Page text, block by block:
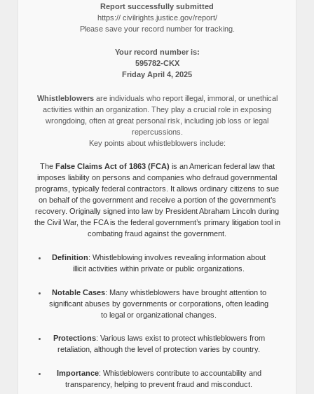
Report successfully submitted
https:// civilrights.justice.gov/report/
Please save your record number for tracking.
Your record number is:
595782-CKX
Friday April 4, 2025
Whistleblowersare individuals who report illegal, immoral, or unethical
activities within an organization. They play a crucial role in exposing
wrongdoing, often at great personal risk, including job loss or legal
repercussions.
Key points about whistleblowers include:
The False Claims Act of 1863 (FCA) is an American federal law that
imposes liability on persons and companies who defraud governmental
programs, typically federal contractors. It allows ordinary citizens to sue
on behalf of the government and receive a portion of the government’s
recovery. Originally signed into law by President Abraham Lincoln during
the Civil War, the FCA is the federal government’s primary litigation tool in
combating fraud against the government.
Definition: Whistleblowing involves revealing information about
illicit activities within private or public organizations.
Notable Cases: Many whistleblowers have brought attention to
significant abuses by governments or corporations, often leading
to legal or organizational changes.
Protections: Various laws exist to protect whistleblowers from
retaliation, although the level of protection varies by country.
Importance: Whistleblowers contribute to accountability and
transparency, helping to prevent fraud and misconduct.